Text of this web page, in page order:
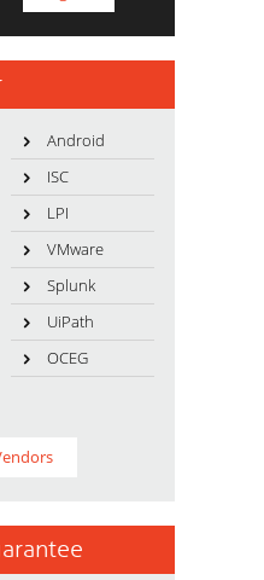
Android
ISC
LPI
VMware
Splunk
UiPath
OCEG